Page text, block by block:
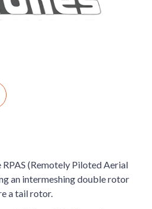
(Remotely Piloted Aerial
an intermeshing double rotor
a tail rotor.